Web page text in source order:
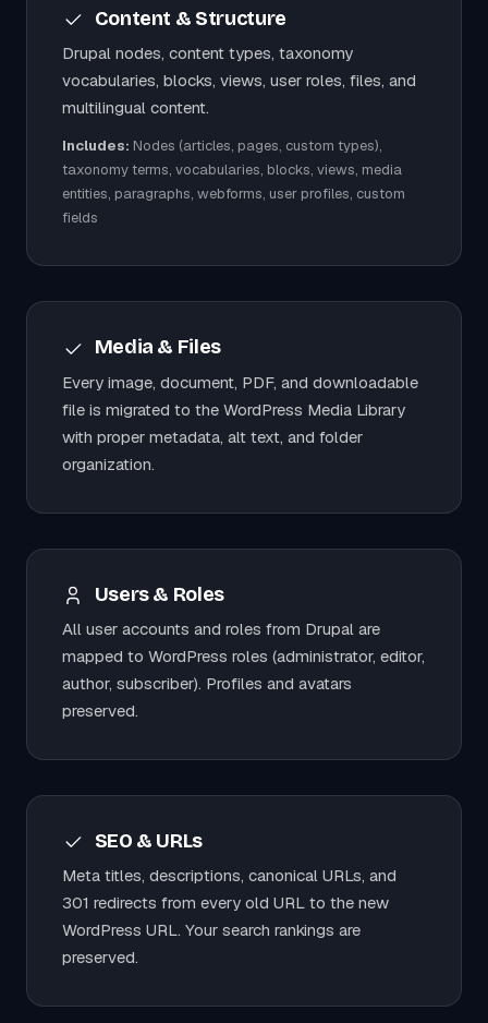
Content & Structure
Drupal nodes, content types, taxonomy
vocabularies, blocks, views, user roles, files, and
multilingual content.
Includes: Nodes (articles, pages, custom types),
taxonomy terms, vocabularies, blocks, views, media
entities, paragraphs, webforms, user profiles, custom
fields
Media & Files
Every image, document, PDF, and downloadable
file is migrated to the WordPress Media Library
with proper metadata, alt text, and folder
organization.
Users & Roles
All user accounts and roles from Drupal are
mapped to WordPress roles (administrator, editor,
author, subscriber). Profiles and avatars
preserved.
SEO & URLs
Meta titles, descriptions, canonical URLs, and
301 redirects from every old URL to the new
WordPress URL. Your search rankings are
preserved.